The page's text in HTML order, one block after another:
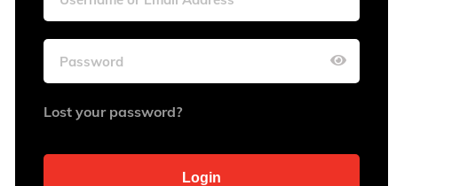
Lost your password?